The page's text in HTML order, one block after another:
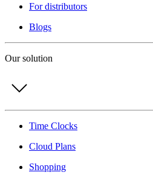
For distributors
Blogs
Our solution
Time Clocks
Cloud Plans
Shopping